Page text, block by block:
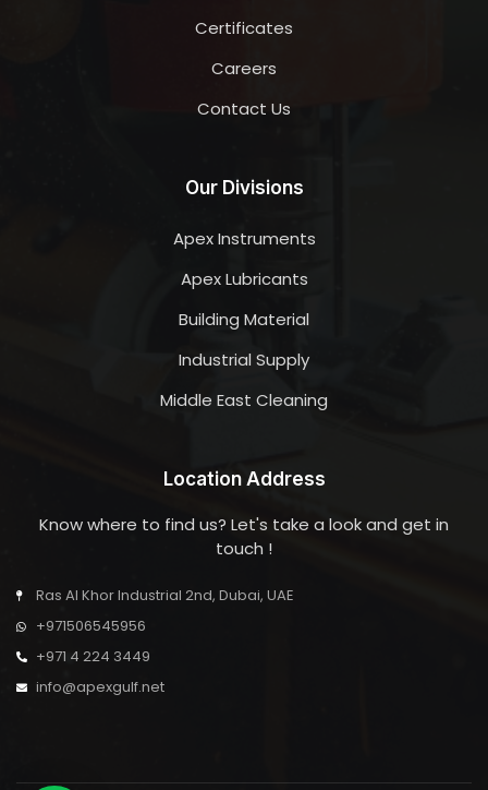
Certificates
Careers
Contact Us
Our Divisions
Apex Instruments
Apex Lubricants
Building Material
Industrial Supply
Middle East Cleaning
Location Address
Know where to find us? Let's take a look and get in
touch !
Ras Al Khor Industrial 2nd, Dubai, UAE
+971506545956
+971 4 224 3449
info@apexgulf.net